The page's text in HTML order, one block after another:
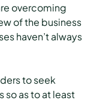
overcoming
of the business
haven’t always
to seek
so as to at least